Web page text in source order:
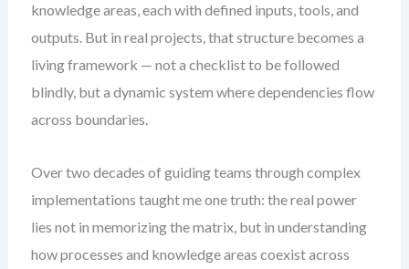
knowledge areas, each with defined inputs, tools, and
outputs. But in real projects, that structure becomes a
living framework — not a checklist to be followed
blindly, but a dynamic system where dependencies flow
across boundaries.
Over two decades of guiding teams through complex
implementations taught me one truth: the real power
lies not in memorizing the matrix, but in understanding
how processes and knowledge areas coexist across